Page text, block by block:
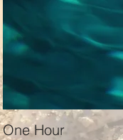
One Hour